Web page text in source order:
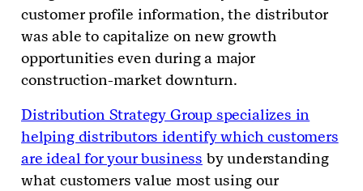
customer profile information, the distributor
was able to capitalize on new growth
opportunities even during a major
construction-market downturn.
Distribution Strategy Group specializes in
helping distributors identify which customers
are ideal for your business by understanding
what customers value most using our